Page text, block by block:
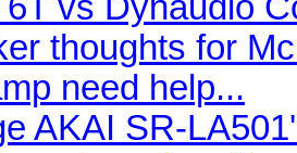
thoughts for
need help...
AKAI SR-